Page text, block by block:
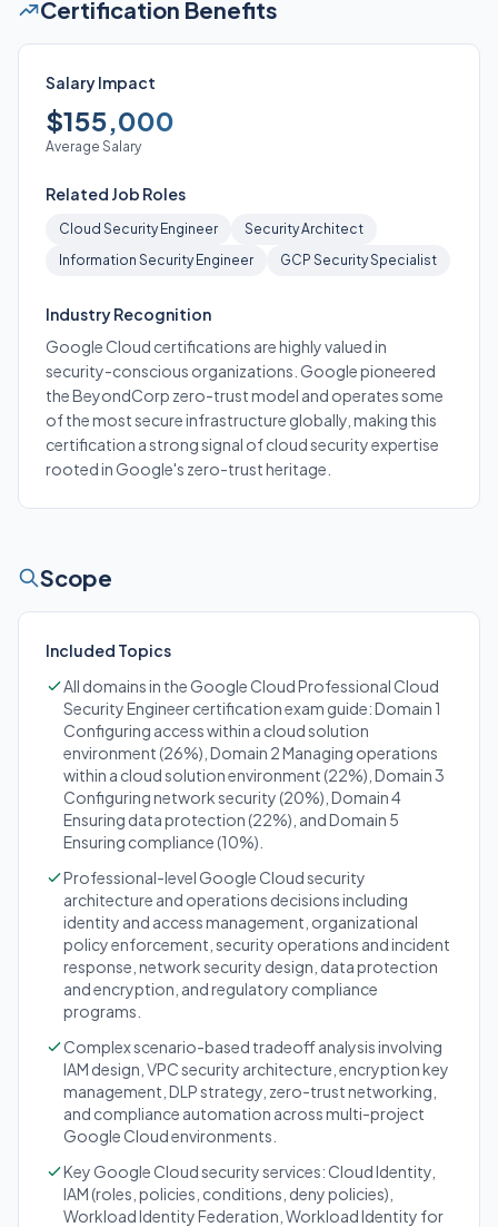
Certification Benefits
Salary Impact
$155,000
Average Salary
Related Job Roles
Cloud Security Engineer
Security Architect
Information Security Engineer
GCP Security Specialist
Industry Recognition
Google Cloud certifications are highly valued in
security-conscious organizations. Google pioneered
the BeyondCorp zero-trust model and operates some
of the most secure infrastructure globally, making this
certification a strong signal of cloud security expertise
rooted in Google's zero-trust heritage.
Scope
Included Topics
All domains in the Google Cloud Professional Cloud
Security Engineer certification exam guide: Domain 1
Configuring access within a cloud solution
environment (26%), Domain 2 Managing operations
within a cloud solution environment (22%), Domain 3
Configuring network security (20%), Domain 4
Ensuring data protection (22%), and Domain 5
Ensuring compliance (10%).
Professional-level Google Cloud security
architecture and operations decisions including
identity and access management, organizational
policy enforcement, security operations and incident
response, network security design, data protection
and encryption, and regulatory compliance
programs.
Complex scenario-based tradeoff analysis involving
IAM design, VPC security architecture, encryption key
management, DLP strategy, zero-trust networking,
and compliance automation across multi-project
Google Cloud environments.
Key Google Cloud security services: Cloud Identity,
IAM (roles, policies, conditions, deny policies),
Workload Identity Federation, Workload Identity for